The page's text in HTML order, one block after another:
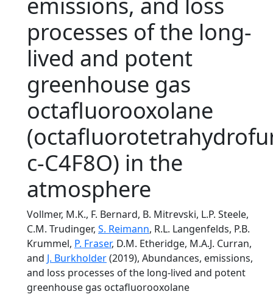
processes of the long-
lived and potent
greenhouse gas
octafluorooxolane
c-C4F8O) in the
atmosphere
Vollmer, M.K., F. Bernard, B. Mitrevski, L.P. Steele,
C.M. Trudinger, S. Reimann, R.L. Langenfelds, P.B.
Krummel, P. Fraser, D.M. Etheridge, M.A.J. Curran,
and J. Burkholder(2019), Abundances, emissions,
and loss processes of the long-lived and potent
greenhouse gas octafluorooxolane